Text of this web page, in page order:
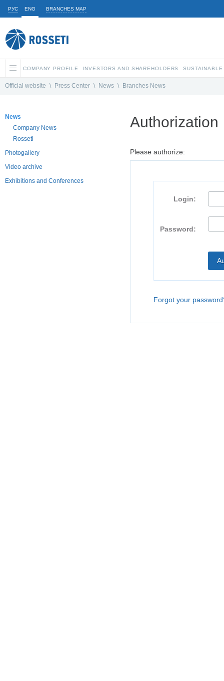
РУС ENG BRANCHES MAP
COMPANY PROFILE INVESTORS AND SHAREHOLDERS
Official website \ Press Center \ News \ Branches News
News
Company News
Rosseti
Photogallery
Video archive
Exhibitions and Conferences
Authorization
Please authorize:
Login:
Password:
Forgot your